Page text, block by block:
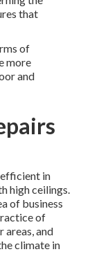
that
of
more
and
in
high ceilings.
of business
of
areas, and
climate in